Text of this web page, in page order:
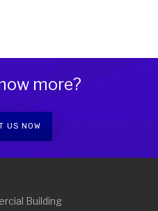
more?
US NOW
Building